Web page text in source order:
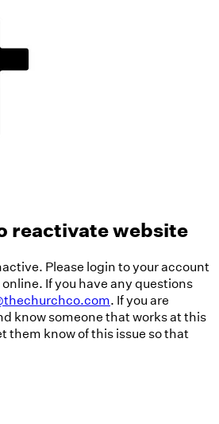
reactivate website
Please login to your account
If you have any questions
. If you are
know someone that works at this
them know of this issue so that